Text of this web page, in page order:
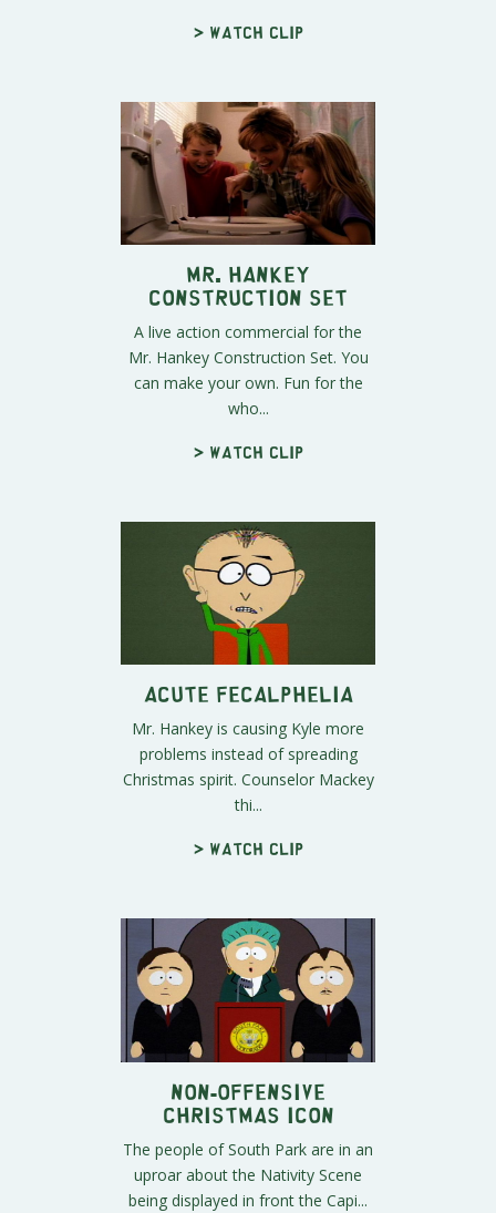
> Watch clip
Mr. Hankey
Construction Set
A live action commercial for the
Mr. Hankey Construction Set. You
can make your own. Fun for the
who...
> Watch clip
Acute Fecalphelia
Mr. Hankey is causing Kyle more
problems instead of spreading
Christmas spirit. Counselor Mackey
thi...
> Watch clip
Non-offensive
Christmas Icon
The people of South Park are in an
uproar about the Nativity Scene
being displayed in front the Capi...